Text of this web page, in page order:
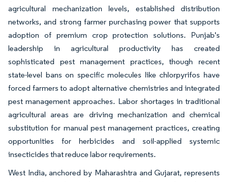
agricultural mechanization levels, established distribution
networks, and strong farmer purchasing power that supports
adoption of premium crop protection solutions. Punjab's
leadership in agricultural productivity has created
sophisticated pest management practices, though recent
state-level bans on specific molecules like chlorpyrifos have
forced farmers to adopt alternative chemistries and integrated
pest management approaches. Labor shortages in traditional
agricultural areas are driving mechanization and chemical
substitution for manual pest management practices, creating
opportunities for herbicides and soil-applied systemic
insecticides that reduce labor requirements.
West India, anchored by Maharashtra and Gujarat, represents